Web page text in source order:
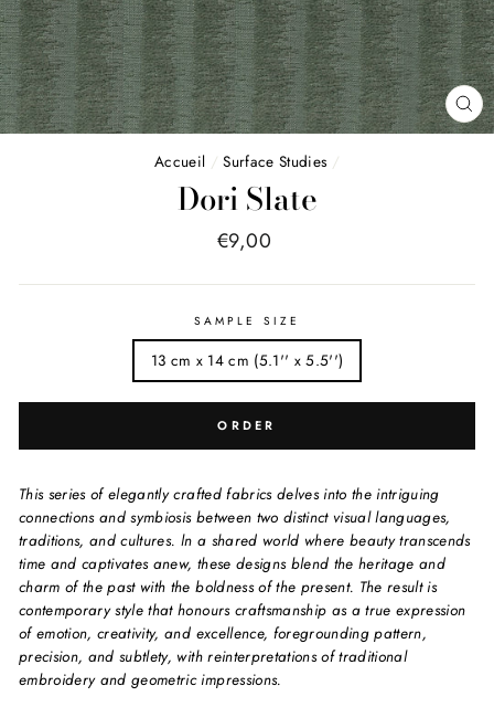
Accueil / Surface Studies /
Dori Slate
Price
€9,00
SAMPLE SIZE
13 cm x 14 cm (5.1'' x 5.5'')
ORDER
This series of elegantly crafted fabrics delves into the intriguing
connections and symbiosis between two distinct visual languages,
traditions, and cultures. ln a shared world where beauty transcends
time and captivates anew, these designs blend the heritage and
charm of the past with the boldness of the present. The result is
contemporary style that honours craftsmanship as a true expression
of emotion, creativity, and excellence, foregrounding pattern,
precision, and subtlety, with reinterpretations of traditional
embroidery and geometric impressions.